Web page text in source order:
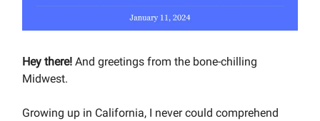
Hey there! And greetings from the bone-chilling
Midwest.
Growing up in California, I never could comprehend